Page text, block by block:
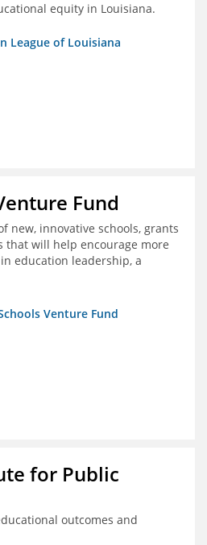
equity in Louisiana.
League of Louisiana
Fund
new, innovative schools, grants
that will help encourage more
education leadership, a
for Proposals, and greater
Venture Fund
for Public
outcomes and